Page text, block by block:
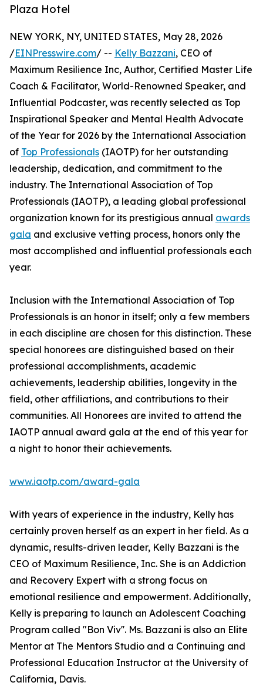
Plaza Hotel
NEW YORK, NY, UNITED STATES, May 28, 2026
/EINPresswire.com/ -- Kelly Bazzani, CEO of
Maximum Resilience Inc, Author, Certified Master Life
Coach & Facilitator, World-Renowned Speaker, and
Influential Podcaster, was recently selected as Top
Inspirational Speaker and Mental Health Advocate
of the Year for 2026 by the International Association
of Top Professionals (IAOTP) for her outstanding
leadership, dedication, and commitment to the
industry. The International Association of Top
Professionals (IAOTP), a leading global professional
organization known for its prestigious annual awards
gala and exclusive vetting process, honors only the
most accomplished and influential professionals each
year.
Inclusion with the International Association of Top
Professionals is an honor in itself; only a few members
in each discipline are chosen for this distinction. These
special honorees are distinguished based on their
professional accomplishments, academic
achievements, leadership abilities, longevity in the
field, other affiliations, and contributions to their
communities. All Honorees are invited to attend the
IAOTP annual award gala at the end of this year for
a night to honor their achievements.
www.iaotp.com/award-gala
With years of experience in the industry, Kelly has
certainly proven herself as an expert in her field. As a
dynamic, results-driven leader, Kelly Bazzani is the
CEO of Maximum Resilience, Inc. She is an Addiction
and Recovery Expert with a strong focus on
emotional resilience and empowerment. Additionally,
Kelly is preparing to launch an Adolescent Coaching
Program called "Bon Viv''. Ms. Bazzani is also an Elite
Mentor at The Mentors Studio and a Continuing and
Professional Education Instructor at the University of
California, Davis.